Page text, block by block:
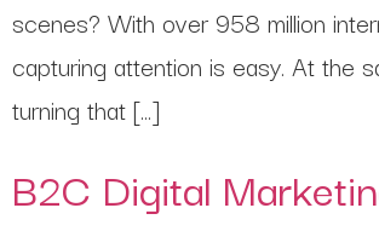
scenes? With over 958 million
capturing attention is easy. At the
turning that […]
B2C Digital